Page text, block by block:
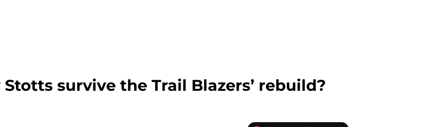
survive the Trail Blazers’ rebuild?